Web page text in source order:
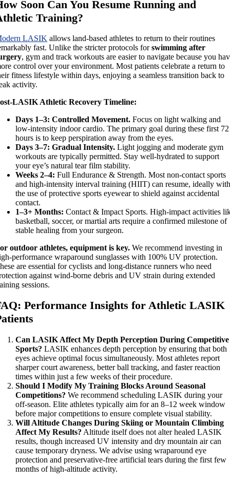
Soon Can You Resume Running and
Training?
LASIK allows land-based athletes to return to their routines
fast. Unlike the stricter protocols forswimming after
, gym and track workouts are easier to navigate because you
control over your environment. Most patients celebrate a return to
fitness lifestyle within days, enjoying a seamless transition back to
activity.
LASIK Athletic Recovery Timeline:
Days 1–3: Controlled Movement. Focus on light walking and
low-intensity indoor cardio. The primary goal during these first 72
hours is to keep perspiration away from the eyes.
Days 3–7: Gradual Intensity. Light jogging and moderate gym
workouts are typically permitted. Stay well-hydrated to support
your eye’s natural tear film stability.
Weeks 2–4: Full Endurance & Strength. Most non-contact sports
and high-intensity interval training (HIIT) can resume, ideally
the use of protective sports eyewear to shield against accidental
contact.
1–3+ Months: Contact & Impact Sports. High-impact activities
basketball, soccer, or martial arts require a confirmed milestone of
stable healing from your surgeon.
outdoor athletes, equipment is key. We recommend investing in
performance wraparound sunglasses with 100% UV protection.
are essential for cyclists and long-distance runners who need
against wind-borne debris and UV strain during extended
sessions.
Performance Insights for Athletic LASIK
Can LASIK Affect My Depth Perception During Competitive
Sports? LASIK enhances depth perception by ensuring that both
eyes achieve optimal focus simultaneously. Most athletes report
sharper court awareness, better ball tracking, and faster reaction
times within just a few weeks of their procedure.
Should I Modify My Training Blocks Around Seasonal
Competitions? We recommend scheduling LASIK during your
off-season. Elite athletes typically aim for an 8–12 week window
before major competitions to ensure complete visual stability.
Will Altitude Changes During Skiing or Mountain Climbing
Affect My Results? Altitude itself does not alter healed LASIK
results, though increased UV intensity and dry mountain air can
cause temporary dryness. We advise using wraparound eye
protection and preservative-free artificial tears during the first few
months of high-altitude activity.